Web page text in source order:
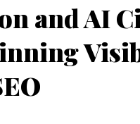
and AI